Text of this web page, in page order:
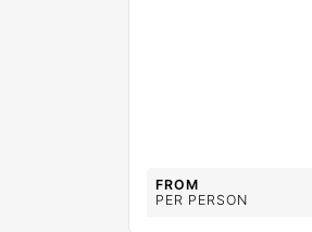
FROM
PER PERSON